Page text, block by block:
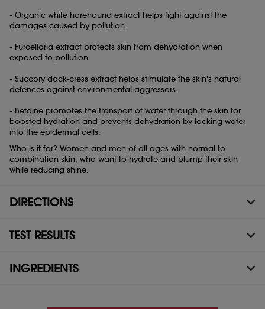
- Organic white horehound extract helps fight against the
damages caused by pollution.
- Furcellaria extract protects skin from dehydration when
exposed to pollution.
- Succory dock-cress extract helps stimulate the skin's natural
defences against environmental aggressors.
- Betaine promotes the transport of water through the skin for
boosted hydration and prevents dehydration by locking water
into the epidermal cells.
Who is it for? Women and men of all ages with normal to
combination skin, who want to hydrate and plump their skin
while reducing shine.
DIRECTIONS
TEST RESULTS
INGREDIENTS